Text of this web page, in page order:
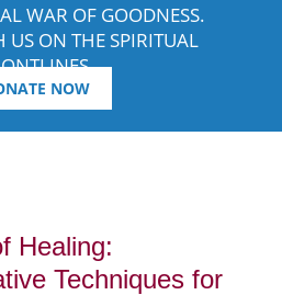
WAR OF GOODNESS.
US ON THE SPIRITUAL
NOW
Healing:
Techniques for